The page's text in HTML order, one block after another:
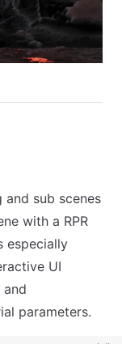
and sub scenes
with a RPR
especially
UI
parameters.